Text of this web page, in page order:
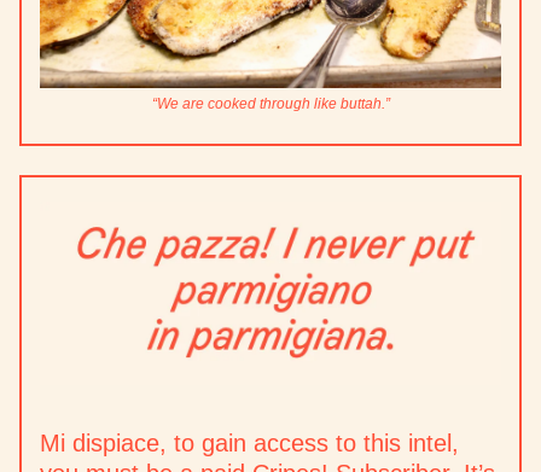
“We are cooked through like buttah.”
Mi dispiace, to gain access to this intel,